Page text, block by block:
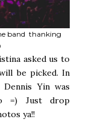
band thanking
asked us to
be picked. In
Yin was
=) Just drop
ya!!